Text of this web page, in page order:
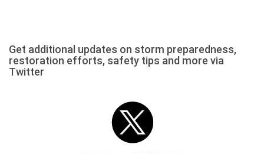
Get additional updates on storm preparedness,
restoration efforts, safety tips and more via
Twitter